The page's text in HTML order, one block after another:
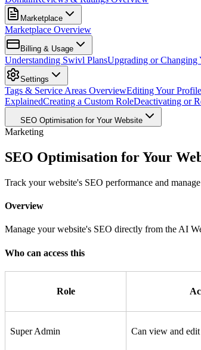
Marketplace
Marketplace Overview
Billing & Usage
Understanding Swivl PlansUpgrading or Changing
Settings
Tags & Service Areas OverviewEditing Your Profile
ExplainedCreating a Custom RoleDeactivating or
SEO Optimisation for Your Website
Marketing
SEO Optimisation for Your
Track your website's SEO performance and
Overview
Manage your website's SEO directly from the AI
Who can access this
Role
Super Admin Can view and